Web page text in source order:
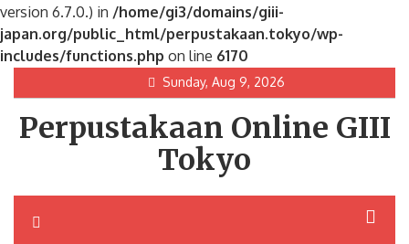
version 6.7.0.) in /home/gi3/domains/giii-
japan.org/public_html/perpustakaan.tokyo/wp-
includes/functions.php on line 6170
content
Sunday, Aug 9, 2026
Perpustakaan Online GIII
Tokyo